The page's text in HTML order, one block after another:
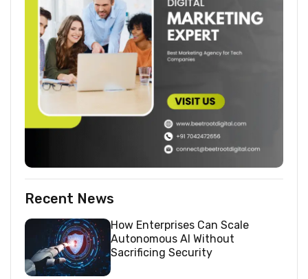
Recent News
How Enterprises Can Scale
Autonomous AI Without
Sacrificing Security